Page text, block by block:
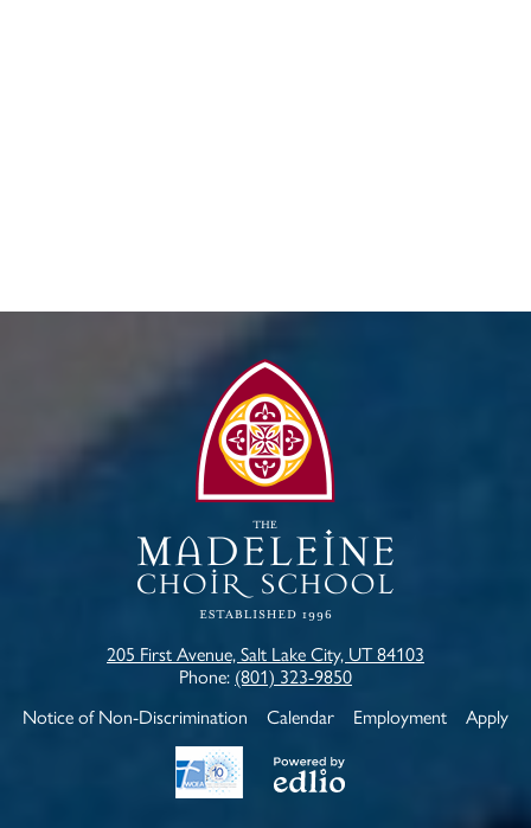
The
Madeleine
Choir
School
205 First Avenue, Salt Lake City, UT 84103
Phone: (801) 323-9850
UsefulNotice of Non-Discrimination Calendar Employment Apply